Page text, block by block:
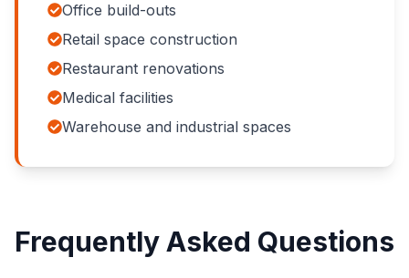
Office build-outs
Retail space construction
Restaurant renovations
Medical facilities
Warehouse and industrial spaces
Frequently Asked Questions